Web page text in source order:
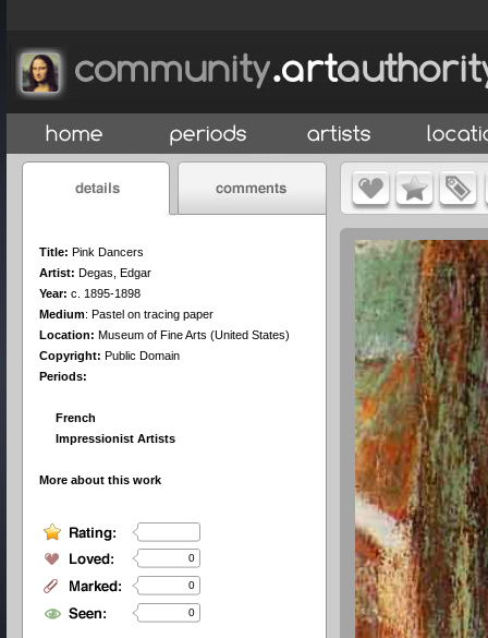
Title: Pink Dancers
Artist: Degas, Edgar
Year: c. 1895-1898
Medium: Pastel on tracing paper
Location: Museum of Fine Arts (United States)
Copyright: Public Domain
Periods:
French
Impressionist Artists
More about this work
0
0
0